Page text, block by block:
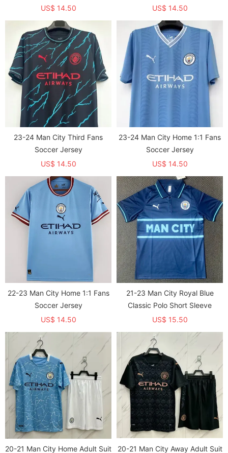
US$ 14.50
US$ 14.50
23-24 Man City Third Fans
Soccer Jersey
US$ 14.50
23-24 Man City Home 1:1 Fans
Soccer Jersey
US$ 14.50
22-23 Man City Home 1:1 Fans
Soccer Jersey
US$ 14.50
21-23 Man City Royal Blue
Classic Polo Short Sleeve
US$ 15.50
20-21 Man City Home Adult Suit
20-21 Man City Away Adult Suit